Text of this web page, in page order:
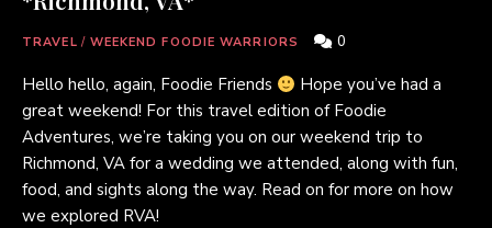
TRAVEL / WEEKEND FOODIE WARRIORS 0
Hello hello, again, Foodie Friends
Hope you’ve had a
great weekend! For this travel edition of Foodie
Adventures, we’re taking you on our weekend trip to
Richmond, VA for a wedding we attended, along with fun,
food, and sights along the way. Read on for more on how
we explored RVA!